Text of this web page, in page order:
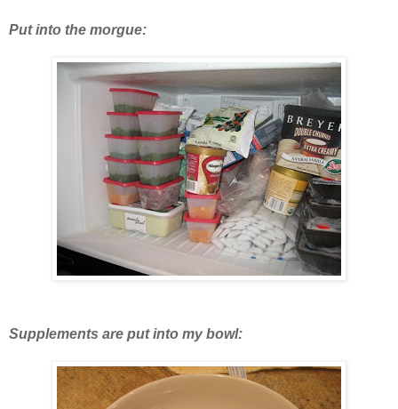
Put into the morgue:
Supplements are put into my bowl: